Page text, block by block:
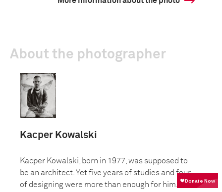
About the photographer
Kacper Kowalski
Kacper Kowalski, born in 1977, was supposed to
be an architect. Yet five years of studies and four
of designing were more than enough for him. In